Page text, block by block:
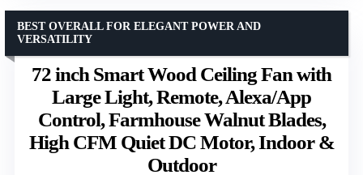
72 inch Smart Wood Ceiling Fan with
Large Light, Remote, Alexa/App
Control, Farmhouse Walnut Blades,
High CFM Quiet DC Motor, Indoor &
Outdoor
BEST OVERALL FOR ELEGANT POWER AND
VERSATILITY